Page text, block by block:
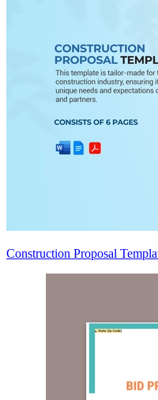
Construction Proposal